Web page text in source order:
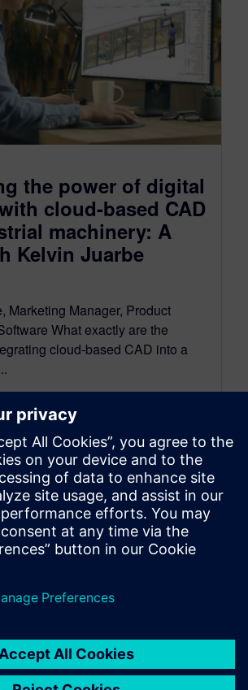
the power of digital
cloud-based CAD
machinery: A
Kelvin Juarbe
Marketing Manager, Product
What exactly are the
cloud-based CAD into a